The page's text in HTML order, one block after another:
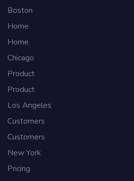
Boston
Home
Home
Chicago
Product
Product
Los Angeles
Customers
Customers
New York
Pricing